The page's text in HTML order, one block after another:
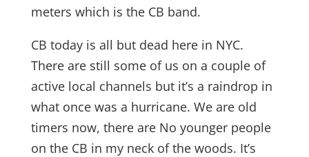
meters which is the CB band.
CB today is all but dead here in NYC.
There are still some of us on a couple of
active local channels but it’s a raindrop in
what once was a hurricane. We are old
timers now, there are No younger people
on the CB in my neck of the woods. It’s